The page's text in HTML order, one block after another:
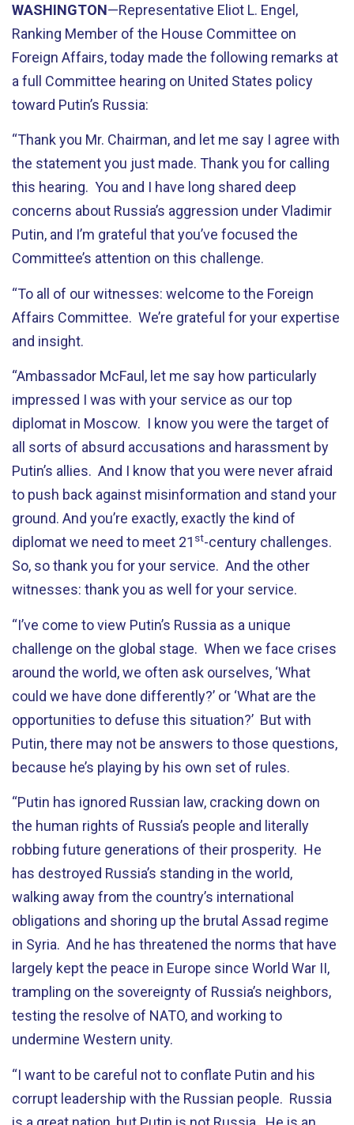
WASHINGTON—Representative Eliot L. Engel,
Ranking Member of the House Committee on
Foreign Affairs, today made the following remarks at
a full Committee hearing on United States policy
toward Putin’s Russia:
“Thank you Mr. Chairman, and let me say I agree with
the statement you just made. Thank you for calling
this hearing. You and I have long shared deep
concerns about Russia’s aggression under Vladimir
Putin, and I’m grateful that you’ve focused the
Committee’s attention on this challenge.
“To all of our witnesses: welcome to the Foreign
Affairs Committee. We’re grateful for your expertise
and insight.
“Ambassador McFaul, let me say how particularly
impressed I was with your service as our top
diplomat in Moscow. I know you were the target of
all sorts of absurd accusations and harassment by
Putin’s allies. And I know that you were never afraid
to push back against misinformation and stand your
ground. And you’re exactly, exactly the kind of
diplomat we need to meet 21 st-century challenges.
So, so thank you for your service. And the other
witnesses: thank you as well for your service.
“I’ve come to view Putin’s Russia as a unique
challenge on the global stage. When we face crises
around the world, we often ask ourselves, ‘What
could we have done differently?’ or ‘What are the
opportunities to defuse this situation?’ But with
Putin, there may not be answers to those questions,
because he’s playing by his own set of rules.
“Putin has ignored Russian law, cracking down on
the human rights of Russia’s people and literally
robbing future generations of their prosperity. He
has destroyed Russia’s standing in the world,
walking away from the country’s international
obligations and shoring up the brutal Assad regime
in Syria. And he has threatened the norms that have
largely kept the peace in Europe since World War II,
trampling on the sovereignty of Russia’s neighbors,
testing the resolve of NATO, and working to
undermine Western unity.
“I want to be careful not to conflate Putin and his
corrupt leadership with the Russian people. Russia